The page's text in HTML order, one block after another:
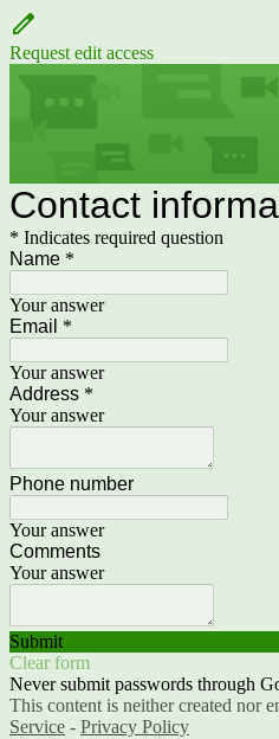
Request edit access
Contact
* Indicates required question
Name *
Your answer
Email *
Your answer
Address *
Your answer
Phone number
Your answer
Comments
Your answer
Submit
Clear form
Never submit passwords through
This content is neither created nor
Service - Privacy Policy